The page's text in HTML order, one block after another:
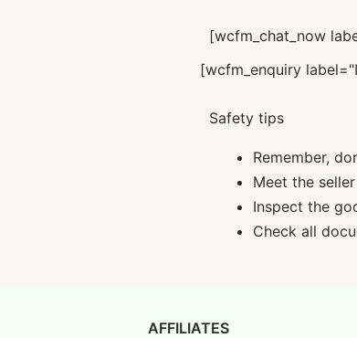
[wcfm_chat_now
[wcfm_enquiry
Safety tips
Remember,
Meet the
Inspect the
Check all
AFFILIATES